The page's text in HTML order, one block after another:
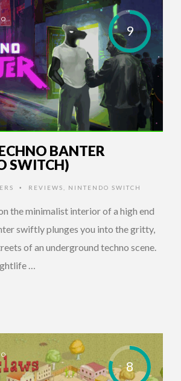
9
BANTER
SWITCH)
• REVIEWS NINTENDO SWITCH
the minimalist interior of a high end
swiftly plunges you into the gritty,
of an underground techno scene.
…
8